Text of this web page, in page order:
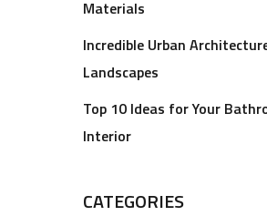
Materials
Incredible Urban
Landscapes
Top 10 Ideas for Your
Interior
CATEGORIES